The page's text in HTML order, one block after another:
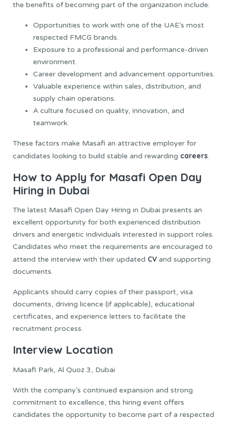
the benefits of becoming part of the organization include:
Opportunities to work with one of the UAE’s most
respected FMCG brands.
Exposure to a professional and performance-driven
environment.
Career development and advancement opportunities.
Valuable experience within sales, distribution, and
supply chain operations.
A culture focused on quality, innovation, and
teamwork.
These factors make Masafi an attractive employer for
candidates looking to build stable and rewarding careers.
How to Apply for Masafi Open Day
Hiring in Dubai
The latest Masafi Open Day Hiring in Dubai presents an
excellent opportunity for both experienced distribution
drivers and energetic individuals interested in support roles.
Candidates who meet the requirements are encouraged to
attend the interview with their updated CV and supporting
documents.
Applicants should carry copies of their passport, visa
documents, driving licence (if applicable), educational
certificates, and experience letters to facilitate the
recruitment process.
Interview Location
Masafi Park, Al Quoz 3, Dubai
With the company’s continued expansion and strong
commitment to excellence, this hiring event offers
candidates the opportunity to become part of a respected